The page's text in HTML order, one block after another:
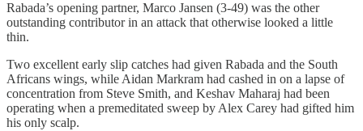
Rabada’s opening partner, Marco Jansen (3-49) was the other
outstanding contributor in an attack that otherwise looked a little
thin.
Two excellent early slip catches had given Rabada and the South
Africans wings, while Aidan Markram had cashed in on a lapse of
concentration from Steve Smith, and Keshav Maharaj had been
operating when a premeditated sweep by Alex Carey had gifted him
his only scalp.